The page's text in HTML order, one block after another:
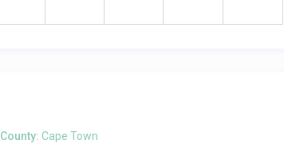
County: Cape Town